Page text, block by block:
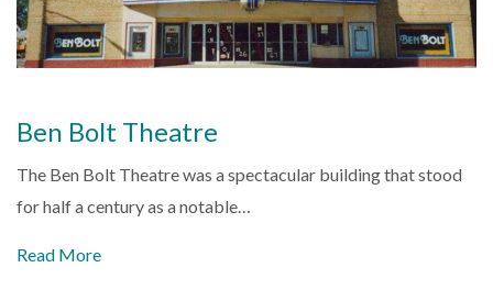
Ben Bolt Theatre
The Ben Bolt Theatre was a spectacular building that stood
for half a century as a notable…
Read More